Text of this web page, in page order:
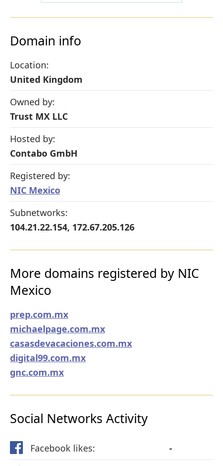
Domain info
Location:
United Kingdom
Owned by:
Trust MX LLC
Hosted by:
Contabo GmbH
Registered by:
NIC Mexico
Subnetworks:
104.21.22.154, 172.67.205.126
More domains registered by NIC
Mexico
prep.com.mx
michaelpage.com.mx
casasdevacaciones.com.mx
digital99.com.mx
gnc.com.mx
Social Networks Activity
Facebook likes:
-